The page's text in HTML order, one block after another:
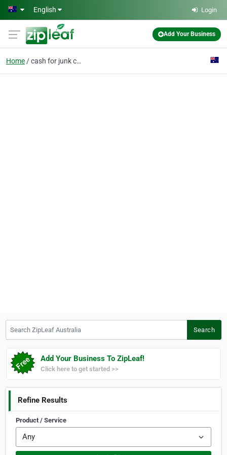
Skip to main content
English Login
Add Your Business
Home cash for junk cars
Search
Add Your Business To ZipLeaf!
Click here to get started >>
Refine Results
Product / Service